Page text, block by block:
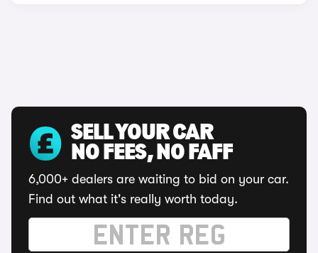
SELL YOUR CAR
NO FEES, NO FAFF
6,000+ dealers are waiting to bid on your car.
Find out what it's really worth today.